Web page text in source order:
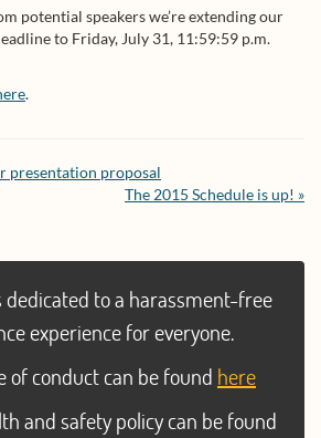
potential speakers we’re extending our
to Friday, July 31, 11:59:59 p.m.
.
presentation proposal
The 2015 Schedule is up! »
dedicated to a harassment-free
experience for everyone.
of conduct can be found here
and safety policy can be found